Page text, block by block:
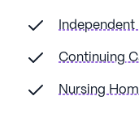
Independent
Continuing
Nursing